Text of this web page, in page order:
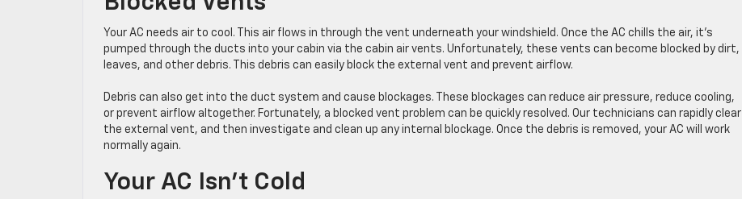
Your AC needs air to cool. This air flows in through the vent underneath your windshield. Once the AC chills the air, it’s
pumped through the ducts into your cabin via the cabin air vents. Unfortunately, these vents can become blocked by dirt,
leaves, and other debris. This debris can easily block the external vent and prevent airflow.
Debris can also get into the duct system and cause blockages. These blockages can reduce air pressure, reduce cooling,
or prevent airflow altogether. Fortunately, a blocked vent problem can be quickly resolved. Our technicians can rapidly clear
the external vent, and then investigate and clean up any internal blockage. Once the debris is removed, your AC will work
normally again.
Your AC Isn’t Cold